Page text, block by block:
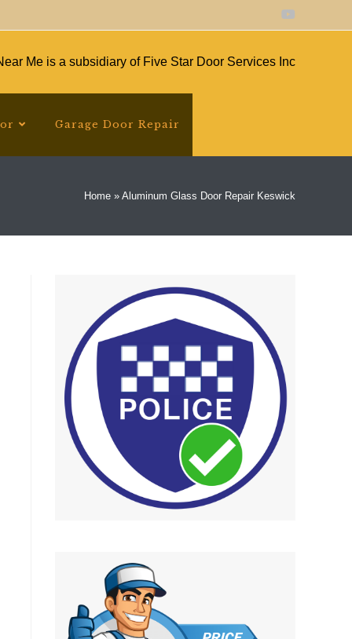
Me is a subsidiary of Five Star Door Services Inc
Garage Door Repair
Home » Aluminum Glass Door Repair Keswick